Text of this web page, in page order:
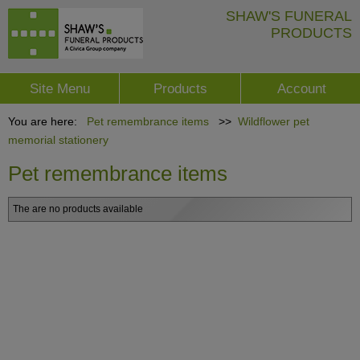
SHAW'S FUNERAL
PRODUCTS
Site Menu Products Account
You are here: Pet remembrance items >> Wildflower pet
memorial stationery
Pet remembrance items
The are no products available